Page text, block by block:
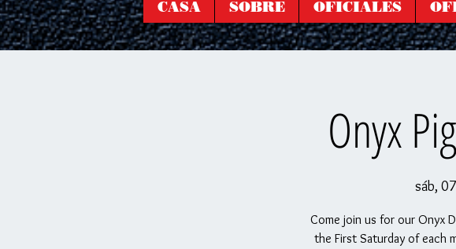
CASA SOBRE OFICIALES
Onyx
sáb,
Come join us for our Onyx
the First Saturday of each